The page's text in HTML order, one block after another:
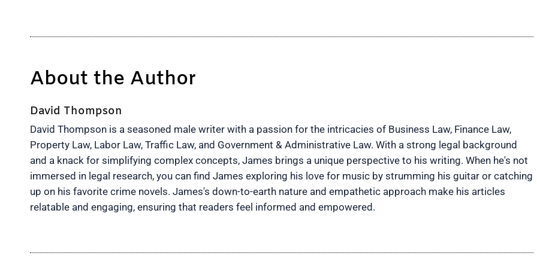
About the Author
David Thompson
David Thompson is a seasoned male writer with a passion for the intricacies of Business Law, Finance Law,
Property Law, Labor Law, Traffic Law, and Government & Administrative Law. With a strong legal background
and a knack for simplifying complex concepts, James brings a unique perspective to his writing. When he's not
immersed in legal research, you can find James exploring his love for music by strumming his guitar or catching
up on his favorite crime novels. James's down-to-earth nature and empathetic approach make his articles
relatable and engaging, ensuring that readers feel informed and empowered.